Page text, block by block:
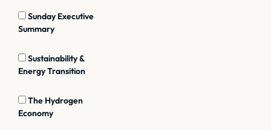
Sunday Executive
Summary
Sustainability &
Energy Transition
The Hydrogen
Economy